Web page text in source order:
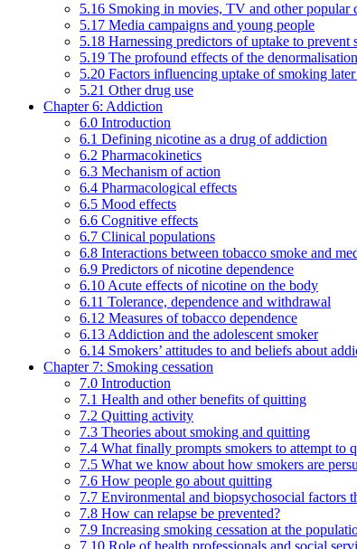
5.16 Smoking in movies, TV and other popular
5.17 Media campaigns and young people
5.18 Harnessing predictors of uptake to prevent
5.19 The profound effects of the
5.20 Factors influencing uptake of smoking
5.21 Other drug use
Chapter 6: Addiction
6.0 Introduction
6.1 Defining nicotine as a drug of addiction
6.2 Pharmacokinetics
6.3 Mechanism of action
6.4 Pharmacological effects
6.5 Mood effects
6.6 Cognitive effects
6.7 Clinical populations
6.8 Interactions between tobacco smoke and
6.9 Predictors of nicotine dependence
6.10 Acute effects of nicotine on the body
6.11 Tolerance, dependence and withdrawal
6.12 Measures of tobacco dependence
6.13 Addiction and the adolescent smoker
6.14 Smokers’ attitudes to and beliefs about
Chapter 7: Smoking cessation
7.0 Introduction
7.1 Health and other benefits of quitting
7.2 Quitting activity
7.3 Theories about smoking and quitting
7.4 What finally prompts smokers to attempt to
7.5 What we know about how smokers are
7.6 How people go about quitting
7.7 Environmental and biopsychosocial factors
7.8 How can relapse be prevented?
7.9 Increasing smoking cessation at the
7.10 Role of health professionals and social